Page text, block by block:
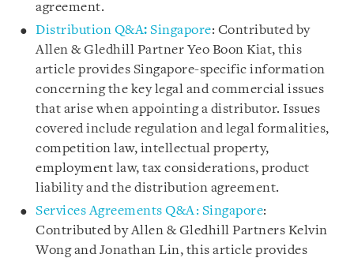
agreement.
Distribution Q&A: Singapore: Contributed by
Allen & Gledhill Partner Yeo Boon Kiat, this
article provides Singapore-specific information
concerning the key legal and commercial issues
that arise when appointing a distributor. Issues
covered include regulation and legal formalities,
competition law, intellectual property,
employment law, tax considerations, product
liability and the distribution agreement.
Services Agreements Q&A: Singapore:
Contributed by Allen & Gledhill Partners Kelvin
Wong and Jonathan Lin, this article provides